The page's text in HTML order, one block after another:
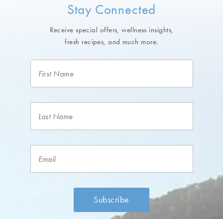
Stay Connected
Receive special offers, wellness insights,
fresh recipes, and much more.